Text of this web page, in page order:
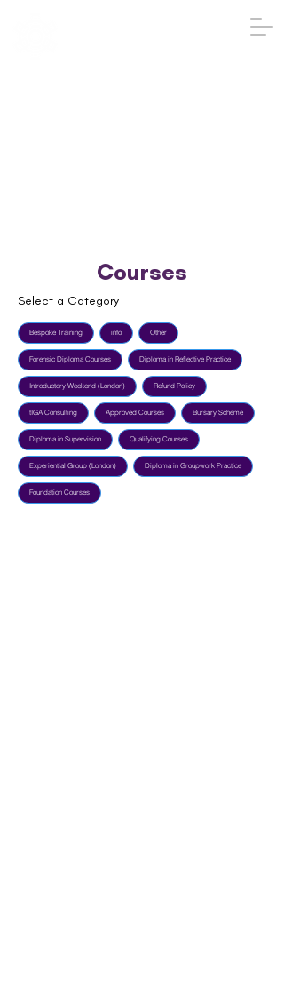
Courses
Select a Category
Bespoke Training info Other
Forensic Diploma Courses Diploma in Reflective Practice
Introductory Weekend (London) Refund Policy
tIGA Consulting Approved Courses Bursary Scheme
Diploma in Supervision Qualifying Courses
Experiential Group (London) Diploma in Groupwork Practice
Foundation Courses